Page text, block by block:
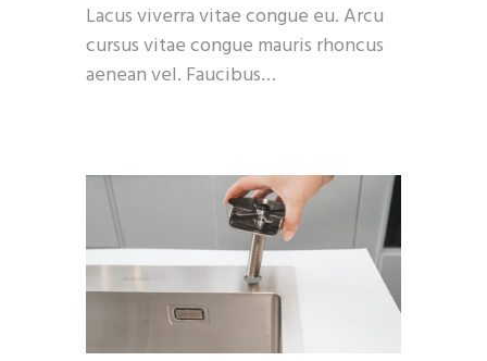
Lacus viverra vitae congue eu. Arcu
cursus vitae congue mauris rhoncus
aenean vel. Faucibus…